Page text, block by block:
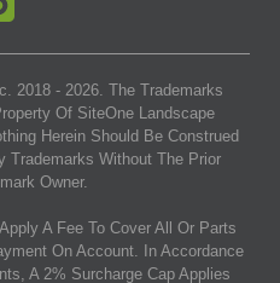
2018 - 2026. The Trademarks
Of SiteOne Landscape
Herein Should Be Construed
Trademarks Without The Prior
Owner.
A Fee To Cover All Or Parts
On Account. In Accordance
A 2% Surcharge Cap Applies